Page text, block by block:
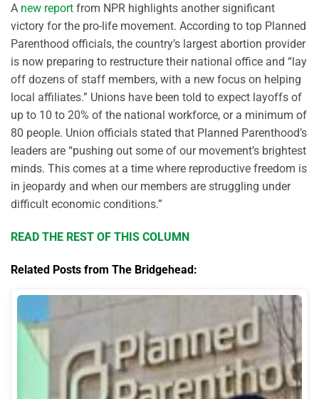
A new report from NPR highlights another significant
victory for the pro-life movement. According to top Planned
Parenthood officials, the country’s largest abortion provider
is now preparing to restructure their national office and “lay
off dozens of staff members, with a new focus on helping
local affiliates.” Unions have been told to expect layoffs of
up to 10 to 20% of the national workforce, or a minimum of
80 people. Union officials stated that Planned Parenthood’s
leaders are “pushing out some of our movement’s brightest
minds. This comes at a time where reproductive freedom is
in jeopardy and when our members are struggling under
difficult economic conditions.”
READ THE REST OF THIS COLUMN
Related Posts from The Bridgehead: